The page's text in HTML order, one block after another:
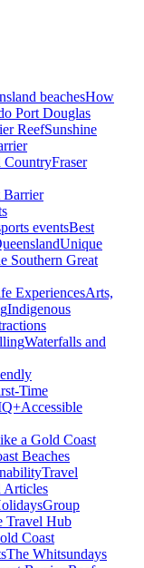
beachesHow
Port Douglas
ReefSunshine
CountryFraser
Barrier
eventsBest
Unique
Southern Great
ExperiencesArts,
Indigenous
Waterfalls and
Time
Accessible
a Gold Coast
Beaches
Travel
Articles
Group
Travel Hub
Coast
The Whitsundays